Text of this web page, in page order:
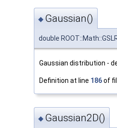
◆ Gaussian()
double
Gaussian distribution -
Definition at line 186of
◆ Gaussian2D()